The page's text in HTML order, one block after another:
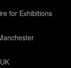
for Exhibitions